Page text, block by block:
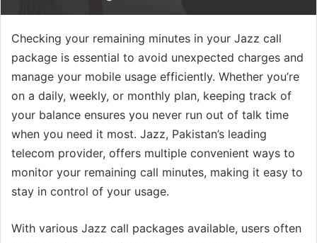
Checking your remaining minutes in your Jazz call
package is essential to avoid unexpected charges and
manage your mobile usage efficiently. Whether you’re
on a daily, weekly, or monthly plan, keeping track of
your balance ensures you never run out of talk time
when you need it most. Jazz, Pakistan’s leading
telecom provider, offers multiple convenient ways to
monitor your remaining call minutes, making it easy to
stay in control of your usage.
With various Jazz call packages available, users often